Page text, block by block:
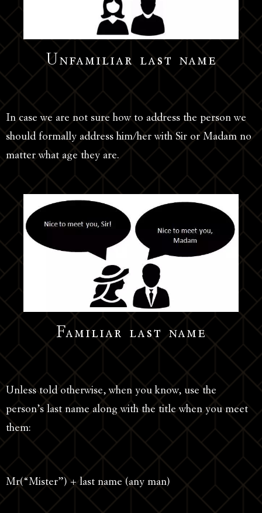
Unfamiliar last name
In case we are not sure how to address the person we
should formally address him/her with Sir or Madam no
matter what age they are.
Familiar last name
Unless told otherwise, when you know, use the
person’s last name along with the title when you meet
them:
Mr(“Mister”) + last name (any man)